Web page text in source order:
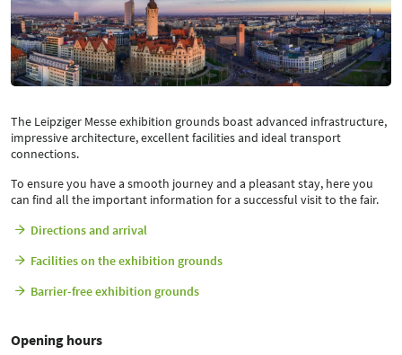
The Leipziger Messe exhibition grounds boast advanced infrastructure,
impressive architecture, excellent facilities and ideal transport
connections.
To ensure you have a smooth journey and a pleasant stay, here you
can find all the important information for a successful visit to the fair.
Directions and arrival
Facilities on the exhibition grounds
Barrier-free exhibition grounds
Opening hours